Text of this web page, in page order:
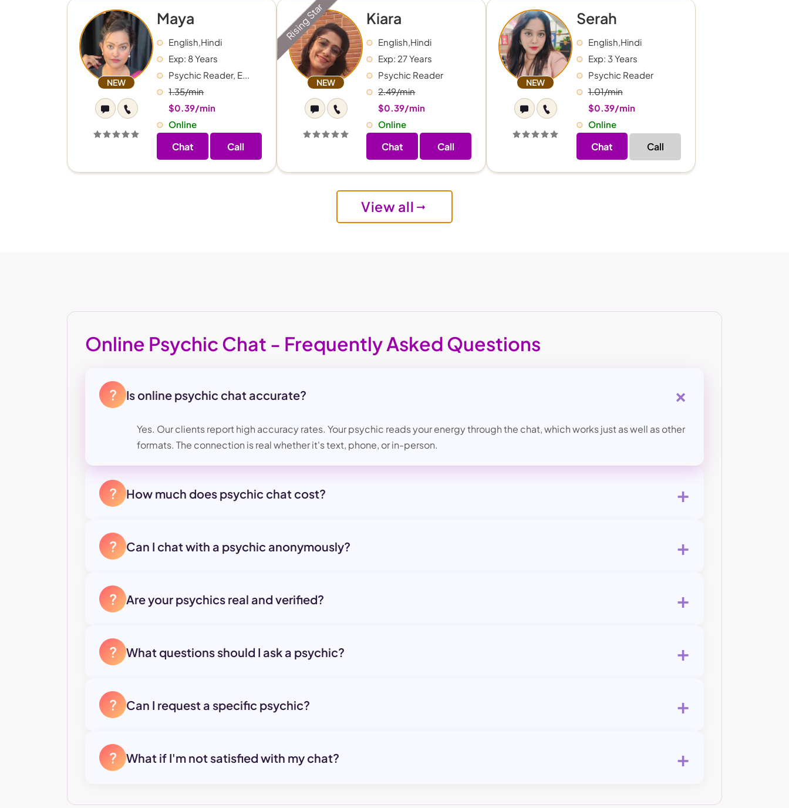
NEW
Maya
English,Hindi
Exp: 8 Years
Psychic Reader, E...
1.35/min
$0.39/min
Online
Chat Call
Rising Star
NEW
Kiara
English,Hindi
Exp: 27 Years
Psychic Reader
2.49/min
$0.39/min
Online
Chat Call
NEW
Serah
English,Hindi
Exp: 3 Years
Psychic Reader
1.01/min
$0.39/min
Online
Chat Call
View all
Online Psychic Chat - Frequently Asked Questions
? Is online psychic chat accurate? +
Yes. Our clients report high accuracy rates. Your psychic reads your energy through the chat, which works just as well as other
formats. The connection is real whether it's text, phone, or in-person.
? How much does psychic chat cost? +
? Can I chat with a psychic anonymously? +
? Are your psychics real and verified? +
? What questions should I ask a psychic? +
? Can I request a specific psychic? +
? What if I'm not satisfied with my chat? +